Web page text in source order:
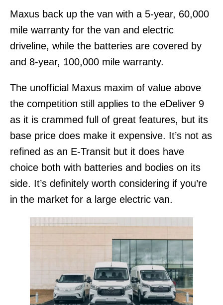
Maxus back up the van with a 5-year, 60,000
mile warranty for the van and electric
driveline, while the batteries are covered by
and 8-year, 100,000 mile warranty.
The unofficial Maxus maxim of value above
the competition still applies to the eDeliver 9
as it is crammed full of great features, but its
base price does make it expensive. It’s not as
refined as an E-Transit but it does have
choice both with batteries and bodies on its
side. It’s definitely worth considering if you’re
in the market for a large electric van.